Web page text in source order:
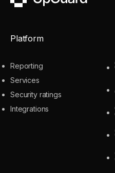
UpGuard
Platform
Reporting
Services
Security ratings
Integrations